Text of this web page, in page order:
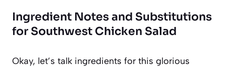
Ingredient Notes and Substitutions
for Southwest Chicken Salad
Okay, let’s talk ingredients for this glorious